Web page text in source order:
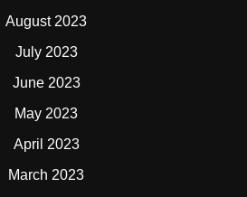
August 2023
July 2023
June 2023
May 2023
April 2023
March 2023